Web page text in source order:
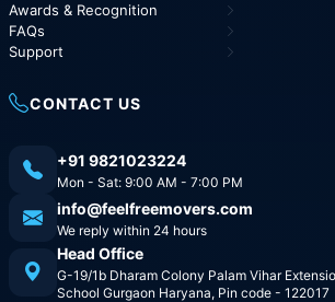
Awards & Recognition
FAQs
Support
CONTACT US
+91 9821023224
Mon - Sat: 9:00 AM - 7:00 PM
info@feelfreemovers.com
We reply within 24 hours
Head Office
G-19/1b Dharam Colony Palam Vihar
School Gurgaon Haryana, Pin code - 122017